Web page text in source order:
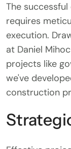
The
requires
execution.
at Daniel
projects like
we've
construction